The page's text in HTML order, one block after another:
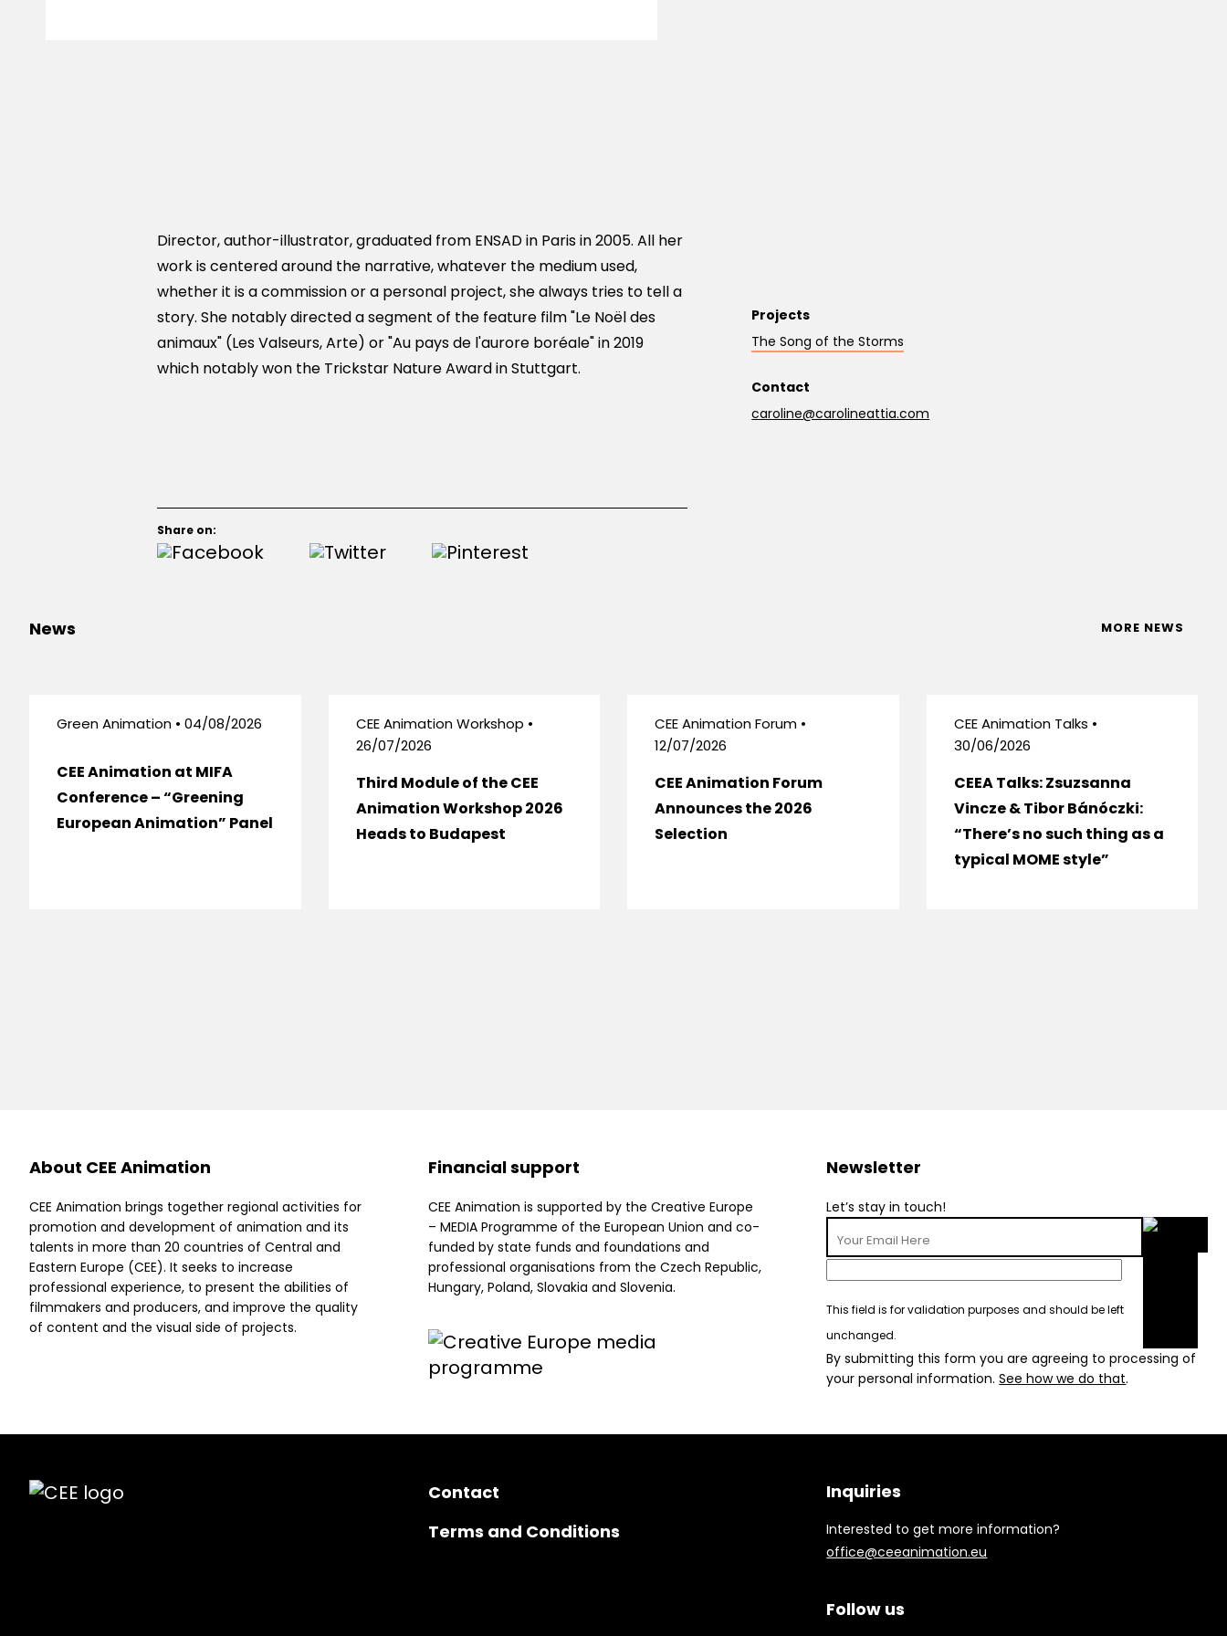
Director, author-illustrator, graduated from ENSAD in Paris in 2005. All her
work is centered around the narrative, whatever the medium used,
whether it is a commission or a personal project, she always tries to tell a
story. She notably directed a segment of the feature film "Le Noël des
animaux" (Les Valseurs, Arte) or "Au pays de l'aurore boréale" in 2019
which notably won the Trickstar Nature Award in Stuttgart.
Projects
The Song of the Storms
Contact
caroline@carolineattia.com
Share on:
News MORE NEWS
Green Animation • 04/08/2026
CEE Animation at MIFA
Conference – “Greening
European Animation” Panel
CEE Animation Workshop •
26/07/2026
Third Module of the CEE
Animation Workshop 2026
Heads to Budapest
CEE Animation Forum •
12/07/2026
CEE Animation Forum
Announces the 2026
Selection
CEE Animation Talks •
30/06/2026
CEEA Talks: Zsuzsanna
Vincze & Tibor Bánóczki:
“There’s no such thing as a
typical MOME style”
About CEE Animation
CEE Animation brings together regional activities for
promotion and development of animation and its
talents in more than 20 countries of Central and
Eastern Europe (CEE). It seeks to increase
professional experience, to present the abilities of
filmmakers and producers, and improve the quality
of content and the visual side of projects.
Financial support
CEE Animation is supported by the Creative Europe
– MEDIA Programme of the European Union and co-
funded by state funds and foundations and
professional organisations from the Czech Republic,
Hungary, Poland, Slovakia and Slovenia.
Newsletter
Let’s stay in touch!
This field is for validation purposes and should be left
unchanged.
By submitting this form you are agreeing to processing of
your personal information.See how we do that.
Contact
Terms and Conditions
Inquiries
Interested to get more information?
office@ceeanimation.eu
Follow us